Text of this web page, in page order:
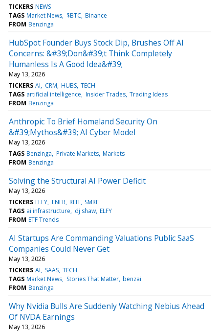
TICKERS NEWS
TAGS Market News $BTC Binance
FROM Benzinga
HubSpot Founder Buys Stock Dip, Brushes Off AI
Concerns: &#39;Don&#39;t Think Completely
Humanless Is A Good Idea&#39;
May 13, 2026
TICKERS AI CRM HUBS TECH
TAGS artificial intelligence Insider Trades Trading Ideas
FROM Benzinga
Anthropic To Brief Homeland Security On
&#39;Mythos&#39; AI Cyber Model
May 13, 2026
TAGS Benzinga Private Markets Markets
FROM Benzinga
Solving the Structural AI Power Deficit
May 13, 2026
TICKERS ELFY ENFR REIT SMRF
TAGS ai infrastructure dj shaw ELFY
FROM ETF Trends
AI Startups Are Commanding Valuations Public SaaS
Companies Could Never Get
May 13, 2026
TICKERS AI SAAS TECH
TAGS Market News Stories That Matter benzai
FROM Benzinga
Why Nvidia Bulls Are Suddenly Watching Nebius Ahead
Of NVDA Earnings
May 13, 2026